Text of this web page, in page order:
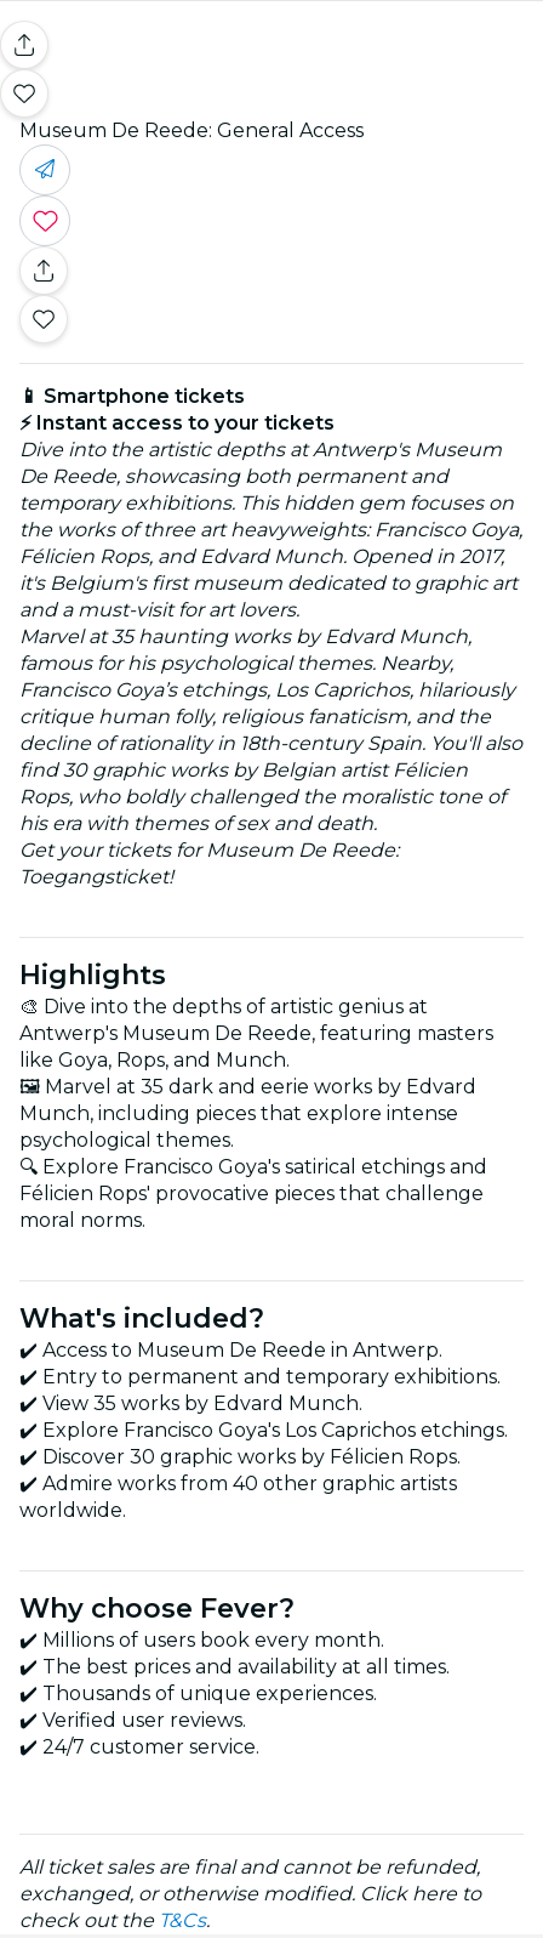
Museum De Reede: General Access
📱 Smartphone tickets
⚡ Instant access to your tickets
Dive into the artistic depths at Antwerp's Museum
De Reede, showcasing both permanent and
temporary exhibitions. This hidden gem focuses on
the works of three art heavyweights: Francisco Goya,
Félicien Rops, and Edvard Munch. Opened in 2017,
it's Belgium's first museum dedicated to graphic art
and a must-visit for art lovers.
Marvel at 35 haunting works by Edvard Munch,
famous for his psychological themes. Nearby,
Francisco Goya’s etchings, Los Caprichos, hilariously
critique human folly, religious fanaticism, and the
decline of rationality in 18th-century Spain. You'll also
find 30 graphic works by Belgian artist Félicien
Rops, who boldly challenged the moralistic tone of
his era with themes of sex and death.
Get your tickets for Museum De Reede:
Toegangsticket!
Highlights
🎨 Dive into the depths of artistic genius at
Antwerp's Museum De Reede, featuring masters
like Goya, Rops, and Munch.
🖼️ Marvel at 35 dark and eerie works by Edvard
Munch, including pieces that explore intense
psychological themes.
🔍 Explore Francisco Goya's satirical etchings and
Félicien Rops' provocative pieces that challenge
moral norms.
What's included?
✔️ Access to Museum De Reede in Antwerp.
✔️ Entry to permanent and temporary exhibitions.
✔️ View 35 works by Edvard Munch.
✔️ Explore Francisco Goya's Los Caprichos etchings.
✔️ Discover 30 graphic works by Félicien Rops.
✔️ Admire works from 40 other graphic artists
worldwide.
Why choose Fever?
✔️ Millions of users book every month.
✔️ The best prices and availability at all times.
✔️ Thousands of unique experiences.
✔️ Verified user reviews.
✔️ 24/7 customer service.
All ticket sales are final and cannot be refunded,
exchanged, or otherwise modified. Click here to
check out the T&Cs.